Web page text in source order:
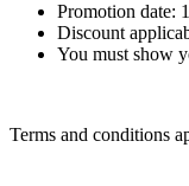
Promotion date:
Discount
You must show
Terms and conditions